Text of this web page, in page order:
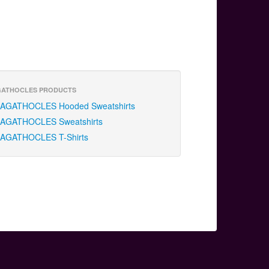
PRODUCTS
AGATHOCLES Hooded Sweatshirts
AGATHOCLES Sweatshirts
AGATHOCLES T-Shirts